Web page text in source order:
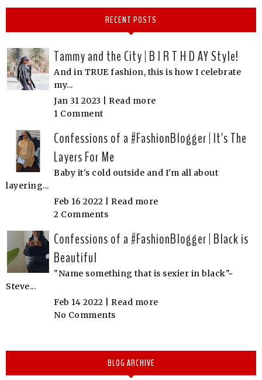
RECENT POSTS
Tammy and the City | B I R T H D AY Style!
And in TRUE fashion, this is how I celebrate
my...
Jan 31 2023 | Read more
1 Comment
Confessions of a #FashionBlogger | It's The
Layers For Me
Baby it's cold outside and I'm all about
layering...
Feb 16 2022 | Read more
2 Comments
Confessions of a #FashionBlogger | Black is
Beautiful
"Name something that is sexier in black"~
Steve...
Feb 14 2022 | Read more
No Comments
BLOG ARCHIVE